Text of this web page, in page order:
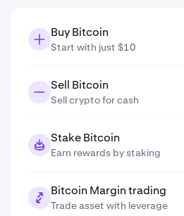
Buy Bitcoin
Start with just $10
Sell Bitcoin
Sell crypto for cash
Stake Bitcoin
Earn rewards by staking
Bitcoin Margin trading
Trade asset with leverage